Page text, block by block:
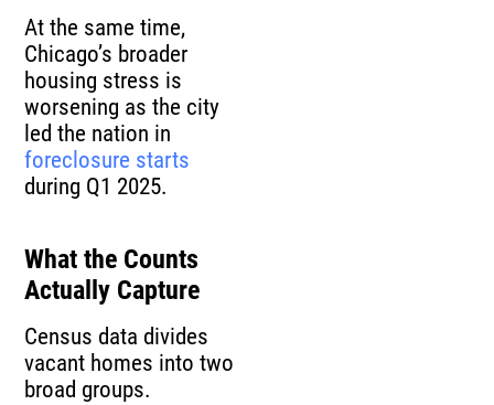
At the same time,
Chicago’s broader
housing stress is
worsening as the city
led the nation in
foreclosure starts
during Q1 2025.
What the Counts
Actually Capture
Census data divides
vacant homes into two
broad groups.